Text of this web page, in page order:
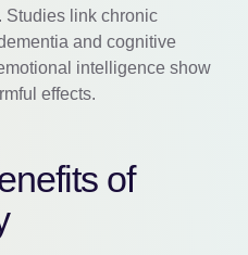
Studies link chronic
and cognitive
intelligence show
effects.
of